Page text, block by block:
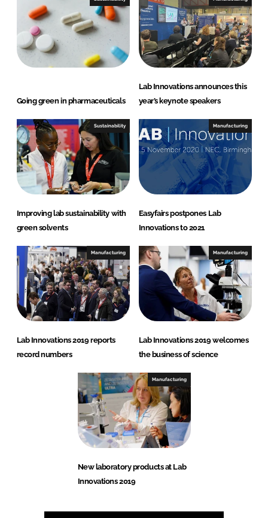
n
Going green in pharmaceuticals
Lab Innovations announces this
year’s keynote speakers
Sustainability
Improving lab sustainability with
green solvents
Manufacturing
Easyfairs postpones Lab
Innovations to 2021
Manufacturing
Lab Innovations 2019 reports
record numbers
Manufacturing
Lab Innovations 2019 welcomes
the business of science
Manufacturing
New laboratory products at Lab
Innovations 2019